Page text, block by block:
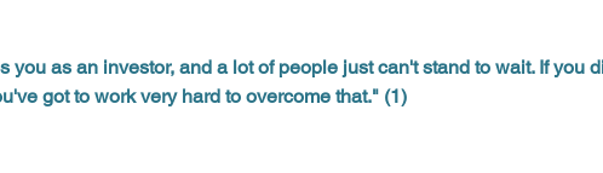
you as an investor, and a lot of people just can't stand to wait. If you
got to work very hard to overcome that." (1)